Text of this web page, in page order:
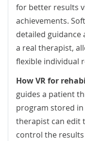
for better results
achievements.
detailed
a real therapist,
flexible individual
How VR for
guides a patient
program stored
therapist can edit
control the results